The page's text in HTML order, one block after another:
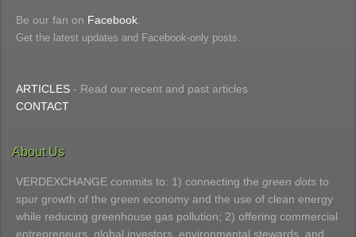
Be our fan on Facebook
Get the latest updates and Facebook-only posts.
ARTICLES - Read our recent and past articles
CONTACT
About Us
VERDEXCHANGE commits to: 1) connecting the green dots to
spur growth of the green economy and the use of clean energy
while reducing greenhouse gas pollution; 2) offering commercial
entrepreneurs, global investors, environmental stewards, and